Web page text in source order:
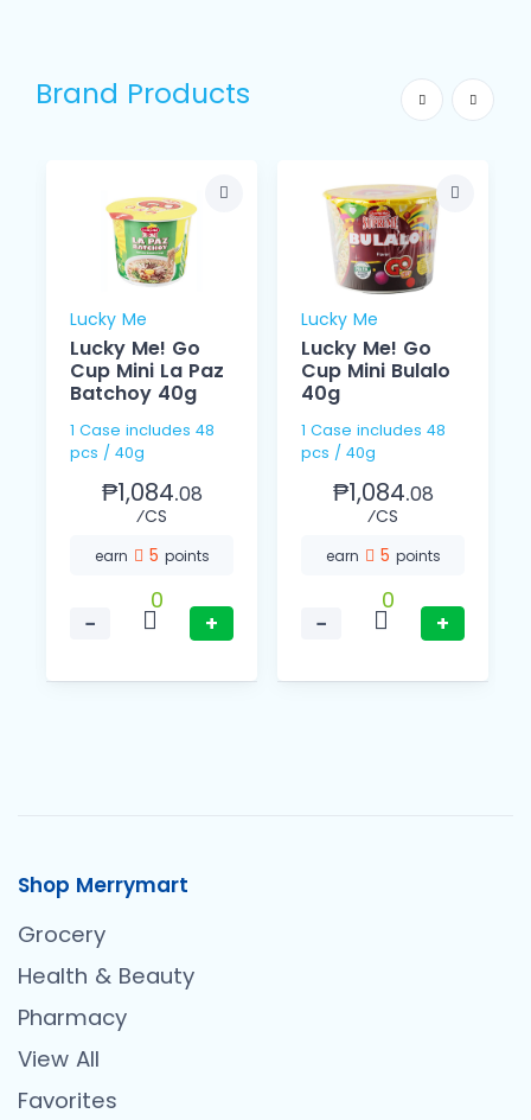
Brand Products
Lucky Me
Lucky Me! Go
Cup Mini La Paz
Batchoy 40g
1 Case includes 48
pcs / 40g
₱1,084.08
⁄CS
earn 5 points
−
0
+
Lucky Me
Lucky Me! Go
Cup Mini Bulalo
40g
1 Case includes 48
pcs / 40g
₱1,084.08
⁄CS
earn 5 points
−
0
+
Shop Merrymart
Grocery
Health & Beauty
Pharmacy
View All
Favorites